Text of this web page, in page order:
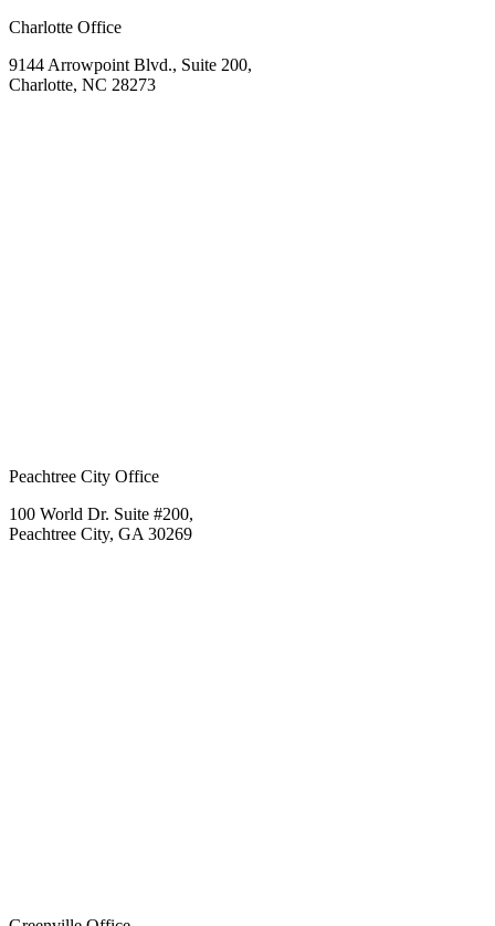
Charlotte Office
9144 Arrowpoint Blvd., Suite 200,
Charlotte, NC 28273
Peachtree City Office
100 World Dr. Suite #200,
Peachtree City, GA 30269